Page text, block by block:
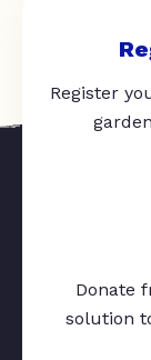
Register
Donate
solution